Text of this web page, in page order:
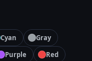
Cyan
Gray
Purple
Red